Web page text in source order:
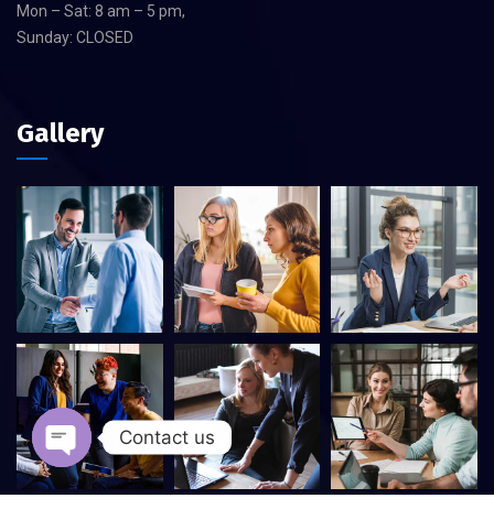
Mon – Sat: 8 am – 5 pm,
Sunday: CLOSED
Gallery
Contact us
Open chaty